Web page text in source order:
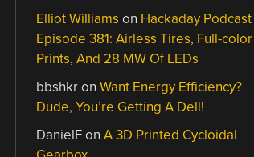
Elliot Williams on Hackaday Podcast
Episode 381: Airless Tires, Full-color
Prints, And 28 MW Of LEDs
bbshkronWant Energy Efficiency?
Dude, You’re Getting A Dell!
DanielFonA 3D Printed Cycloidal